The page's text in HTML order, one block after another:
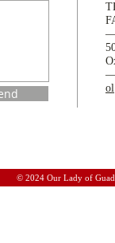
© 2024 Our Lady of